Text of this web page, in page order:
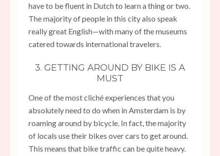
have to be fluent in Dutch to learn a thing or two.
The majority of people in this city also speak
really great English—with many of the museums
catered towards international travelers.
3. GETTING AROUND BY BIKE IS A
MUST
One of the most cliché experiences that you
absolutely need to do when in Amsterdam is by
roaming around by bicycle. In fact, the majority
of locals use their bikes over cars to get around.
This means that bike traffic can be quite heavy.